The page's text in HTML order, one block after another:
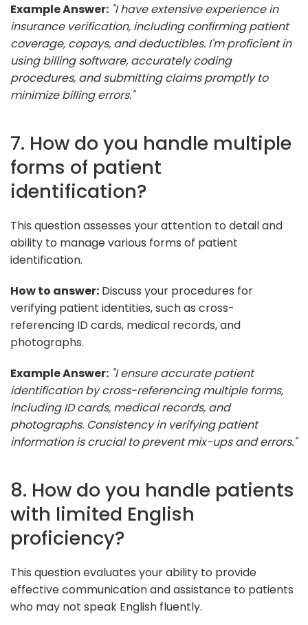
Example Answer: "I have extensive experience in
insurance verification, including confirming patient
coverage, copays, and deductibles. I'm proficient in
using billing software, accurately coding
procedures, and submitting claims promptly to
minimize billing errors."
7. How do you handle multiple
forms of patient
identification?
This question assesses your attention to detail and
ability to manage various forms of patient
identification.
How to answer: Discuss your procedures for
verifying patient identities, such as cross-
referencing ID cards, medical records, and
photographs.
Example Answer: "I ensure accurate patient
identification by cross-referencing multiple forms,
including ID cards, medical records, and
photographs. Consistency in verifying patient
information is crucial to prevent mix-ups and errors."
8. How do you handle patients
with limited English
proficiency?
This question evaluates your ability to provide
effective communication and assistance to patients
who may not speak English fluently.